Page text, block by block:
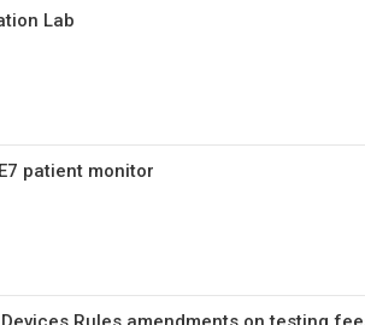
Lab
patient monitor